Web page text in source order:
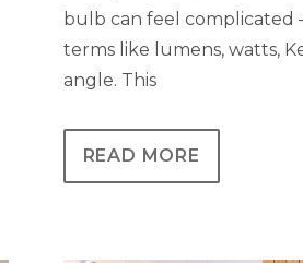
bulb can feel complicated
terms like lumens, watts,
angle. This
READ MORE